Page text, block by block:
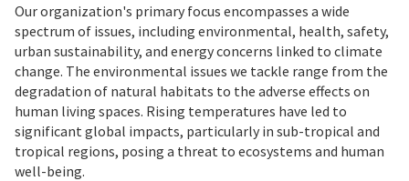
Our organization's primary focus encompasses a wide
spectrum of issues, including environmental, health, safety,
urban sustainability, and energy concerns linked to climate
change. The environmental issues we tackle range from the
degradation of natural habitats to the adverse effects on
human living spaces. Rising temperatures have led to
significant global impacts, particularly in sub-tropical and
tropical regions, posing a threat to ecosystems and human
well-being.